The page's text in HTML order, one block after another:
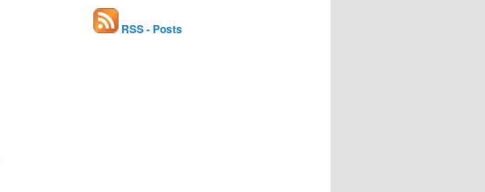
RSS - Posts